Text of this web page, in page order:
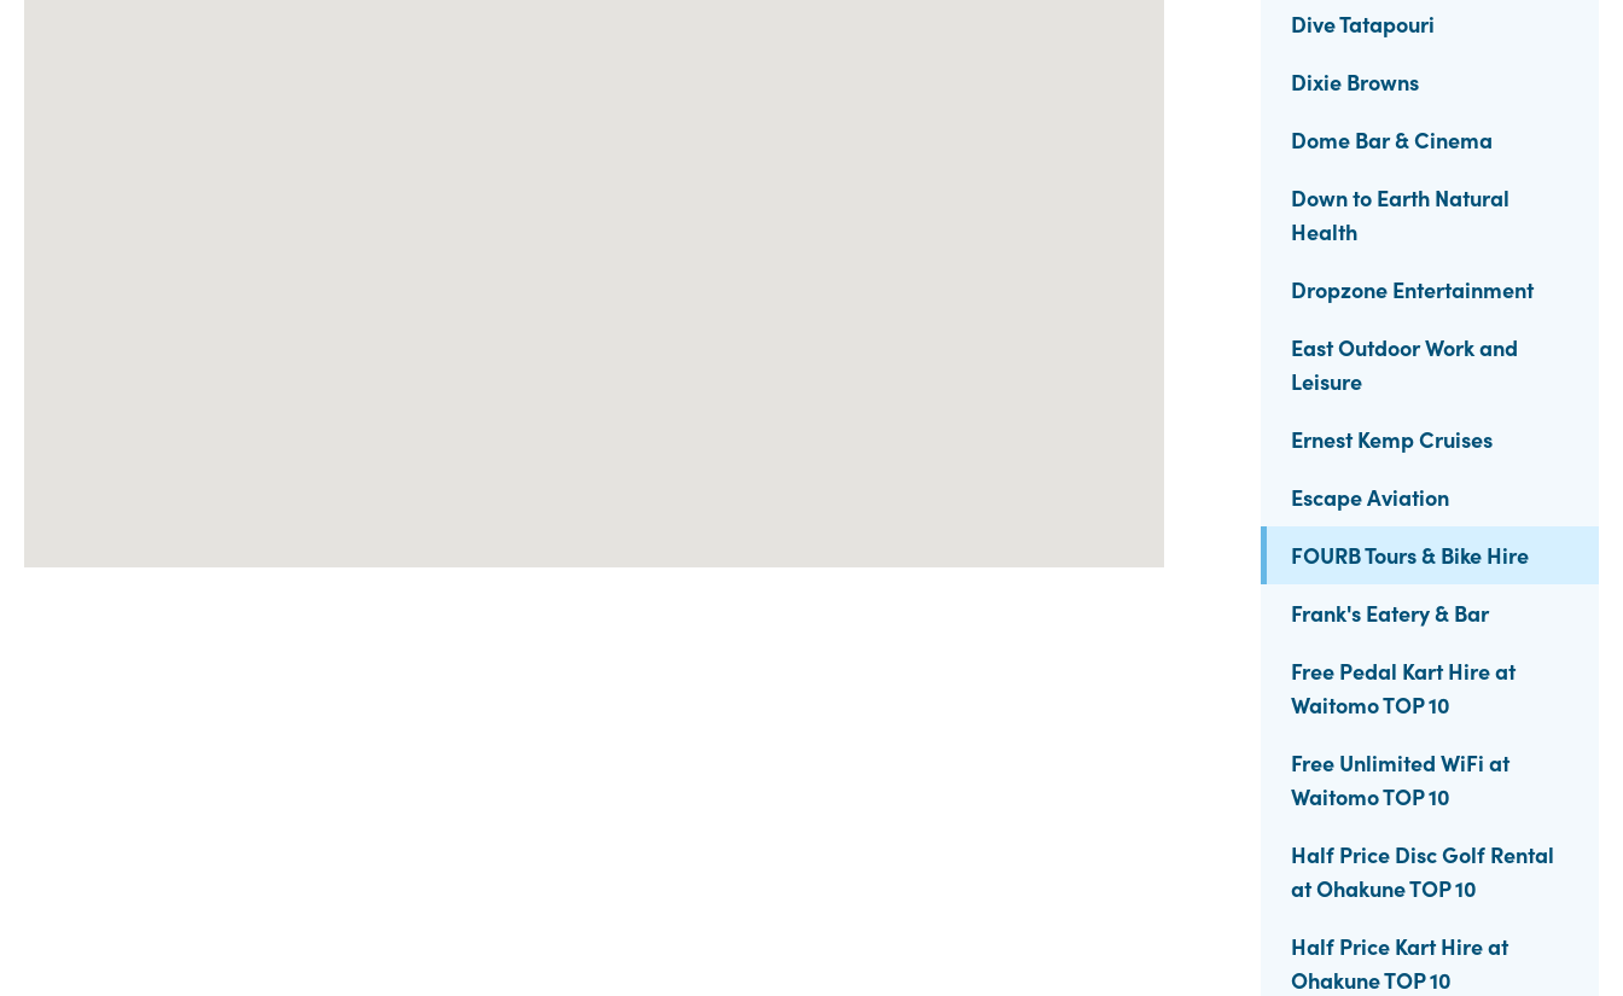
Dive Tatapouri
Dixie Browns
Dome Bar & Cinema
Down to Earth Natural
Health
Dropzone Entertainment
East Outdoor Work and
Leisure
Ernest Kemp Cruises
Escape Aviation
FOURB Tours & Bike Hire
Frank's Eatery & Bar
Free Pedal Kart Hire at
Waitomo TOP 10
Free Unlimited WiFi at
Waitomo TOP 10
Half Price Disc Golf Rental
at Ohakune TOP 10
Half Price Kart Hire at
Ohakune TOP 10